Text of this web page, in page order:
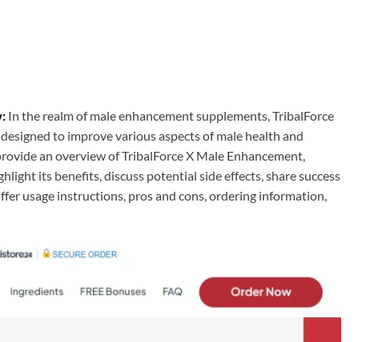
In the realm of male enhancement supplements, TribalForce
to improve various aspects of male health and
an overview of TribalForce X Male Enhancement,
its benefits, discuss potential side effects, share success
usage instructions, pros and cons, ordering information,